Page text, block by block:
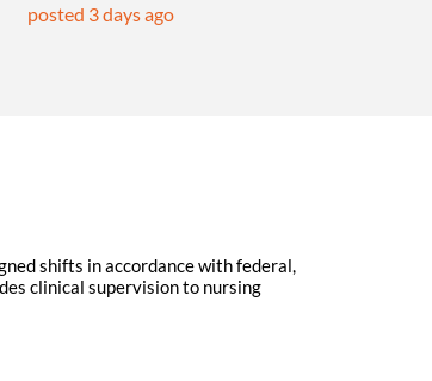
posted 3 days ago
shifts in accordance with federal,
clinical supervision to nursing